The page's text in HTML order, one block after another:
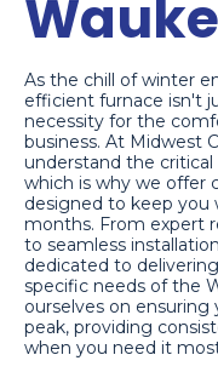
As the chill of winter
efficient furnace isn't
necessity for the
business. At Midwest
understand the
which is why we offer
designed to keep
months. From expert
to seamless
dedicated to
specific needs of the
ourselves on
peak, providing
when you need it